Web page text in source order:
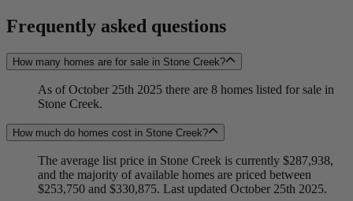
Frequently asked questions
How many homes are for sale in Stone Creek?
As of October 25th 2025 there are 8 homes listed for sale in
Stone Creek.
How much do homes cost in Stone Creek?
The average list price in Stone Creek is currently $287,938,
and the majority of available homes are priced between
$253,750 and $330,875. Last updated October 25th 2025.